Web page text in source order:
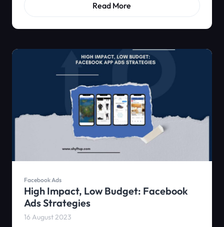
Read More
Facebook Ads
High Impact, Low Budget: Facebook
Ads Strategies
16 August 2023